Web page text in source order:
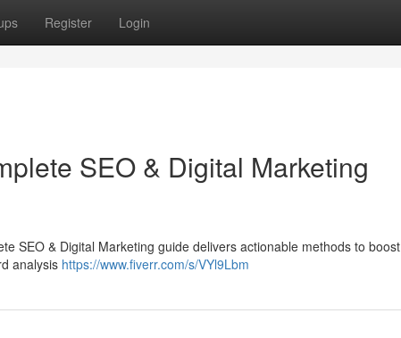
Register Login
SEO & Digital Marketing
SEO & Digital Marketing guide delivers actionable methods to boost
analysis https://www.fiverr.com/s/VYl9Lbm